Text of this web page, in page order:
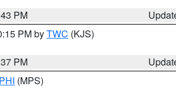
PM
PM byTWC (KJS)
PM
PHI (MPS)